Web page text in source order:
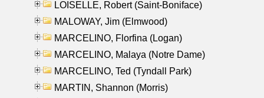
LOISELLE, Robert (Saint-Boniface)
MALOWAY, Jim (Elmwood)
MARCELINO, Florfina (Logan)
MARCELINO, Malaya (Notre Dame)
MARCELINO, Ted (Tyndall Park)
MARTIN, Shannon (Morris)